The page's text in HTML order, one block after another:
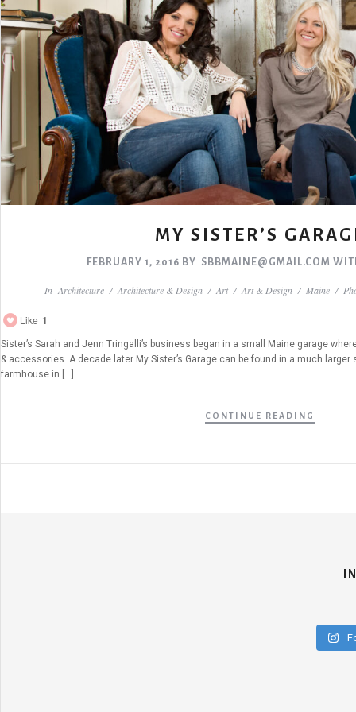
MY SISTER’S
FEBRUARY 1, 2016 BY SBBMAINE@GMAIL.COM
InArchitecture/Architecture & Design/Art/Art & Design/ Maine/
Like 1
Sister’s Sarah and Jenn Tringalli’s business began in a small Maine garage
& accessories. A decade later My Sister’s Garage can be found in a much
farmhouse in […]
CONTINUE READING